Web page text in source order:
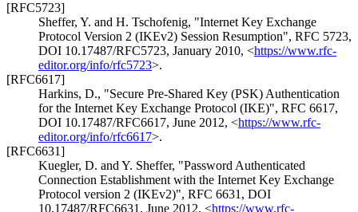
[RFC5723]
Sheffer, Y. and H. Tschofenig, "Internet Key Exchange
Protocol Version 2 (IKEv2) Session Resumption", RFC 5723,
DOI 10.17487/RFC5723, January 2010, <https://www.rfc-
editor.org/info/rfc5723>.
[RFC6617]
Harkins, D., "Secure Pre-Shared Key (PSK) Authentication
for the Internet Key Exchange Protocol (IKE)", RFC 6617,
DOI 10.17487/RFC6617, June 2012, <https://www.rfc-
editor.org/info/rfc6617>.
[RFC6631]
Kuegler, D. and Y. Sheffer, "Password Authenticated
Connection Establishment with the Internet Key Exchange
Protocol version 2 (IKEv2)", RFC 6631 , DOI
10.17487/RFC6631 , June 2012, <https://www.rfc-